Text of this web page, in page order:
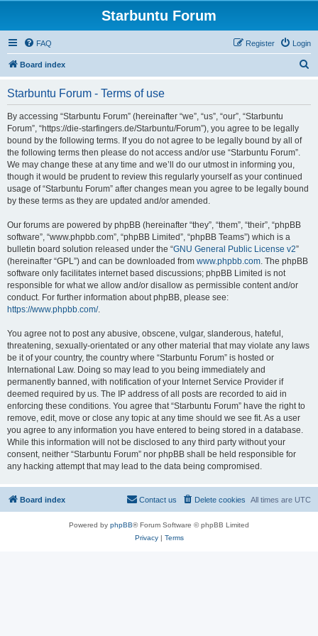
Starbuntu Forum
FAQ Login
Register
Board index
Starbuntu Forum - Terms of use
By accessing “Starbuntu Forum” (hereinafter “we”, “us”, “our”, “Starbuntu
Forum”, “https://die-starfingers.de/Starbuntu/Forum”), you agree to be legally
bound by the following terms. If you do not agree to be legally bound by all of
the following terms then please do not access and/or use “Starbuntu Forum”.
We may change these at any time and we’ll do our utmost in informing you,
though it would be prudent to review this regularly yourself as your continued
usage of “Starbuntu Forum” after changes mean you agree to be legally bound
by these terms as they are updated and/or amended.
Our forums are powered by phpBB (hereinafter “they”, “them”, “their”, “phpBB
software”, “www.phpbb.com”, “phpBB Limited”, “phpBB Teams”) which is a
bulletin board solution released under the “GNU General Public License v2”
(hereinafter “GPL”) and can be downloaded from www.phpbb.com. The phpBB
software only facilitates internet based discussions; phpBB Limited is not
responsible for what we allow and/or disallow as permissible content and/or
conduct. For further information about phpBB, please see:
https://www.phpbb.com/.
You agree not to post any abusive, obscene, vulgar, slanderous, hateful,
threatening, sexually-orientated or any other material that may violate any laws
be it of your country, the country where “Starbuntu Forum” is hosted or
International Law. Doing so may lead to you being immediately and
permanently banned, with notification of your Internet Service Provider if
deemed required by us. The IP address of all posts are recorded to aid in
enforcing these conditions. You agree that “Starbuntu Forum” have the right to
remove, edit, move or close any topic at any time should we see fit. As a user
you agree to any information you have entered to being stored in a database.
While this information will not be disclosed to any third party without your
consent, neither “Starbuntu Forum” nor phpBB shall be held responsible for
any hacking attempt that may lead to the data being compromised.
Board index All times are UTC
Delete cookies
Contact us
Powered by phpBB® Forum Software © phpBB Limited
Privacy| Terms